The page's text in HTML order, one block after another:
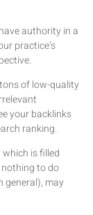
authority in a
practice’s
of low-quality
your backlinks
ranking.
is filled
to do
general), may